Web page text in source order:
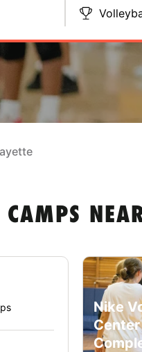
CAMPS
Nike